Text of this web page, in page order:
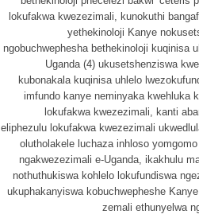
lokufakwa kwezezimali, kunokuthi
yethekinoloji Kanye
ngobuchwephesha bethekinoloji kuqinisa
Uganda (4) ukusetshenziswa
kubonakala kuqinisa uhlelo
imfundo kanye neminyaka kwehluka
lokufakwa kwezezimali, kanti
eliphezulu lokufakwa kwezezimali
olutholakele luchaza inhloso
ngakwezezimali e-Uganda, ikakhulu
nothuthukiswa kohlelo lokufundiswa
ukuphakanyiswa kobuchwepheshe
zemali ethunyelwa